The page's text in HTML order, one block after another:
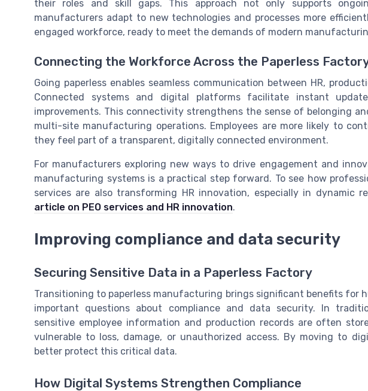
their roles and skill gaps. This approach not only supports
manufacturers adapt to new technologies and processes more
engaged workforce, ready to meet the demands of modern
Connecting the Workforce Across the Paperless
Going paperless enables seamless communication between HR,
Connected systems and digital platforms facilitate instant
improvements. This connectivity strengthens the sense of belonging
multi-site manufacturing operations. Employees are more likely to
they feel part of a transparent, digitally connected environment.
For manufacturers exploring new ways to drive engagement and
manufacturing systems is a practical step forward. To see how
services are also transforming HR innovation, especially in dynamic
article on PEO services and HR innovation.
Improving compliance and data security
Securing Sensitive Data in a Paperless Factory
Transitioning to paperless manufacturing brings significant benefits for
important questions about compliance and data security. In
sensitive employee information and production records are often
vulnerable to loss, damage, or unauthorized access. By moving to
better protect this critical data.
How Digital Systems Strengthen Compliance